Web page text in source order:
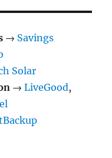
→ Savings
Solar
→LiveGood,